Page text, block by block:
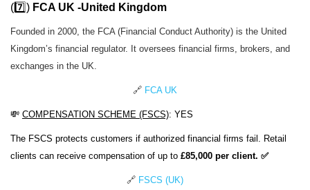
(7️⃣) FCA UK -United Kingdom
Founded in 2000, the FCA (Financial Conduct Authority) is the United
Kingdom’s financial regulator. It oversees financial firms, brokers, and
exchanges in the UK.
🔗 FCA UK
💸 COMPENSATION SCHEME (FSCS): YES
The FSCS protects customers if authorized financial firms fail. Retail
clients can receive compensation of up to £85,000 per client. ✅
🔗 FSCS (UK)